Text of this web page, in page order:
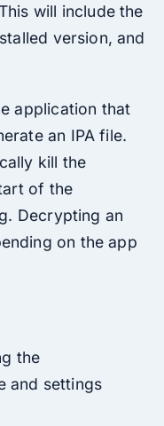
will include the
version, and
application that
an IPA file.
kill the
of the
Decrypting an
on the app